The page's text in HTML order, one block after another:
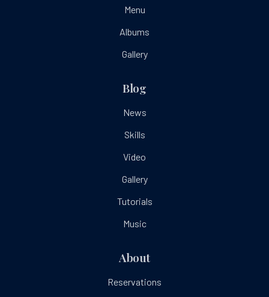
Menu
Albums
Gallery
Blog
News
Skills
Video
Gallery
Tutorials
Music
About
Reservations